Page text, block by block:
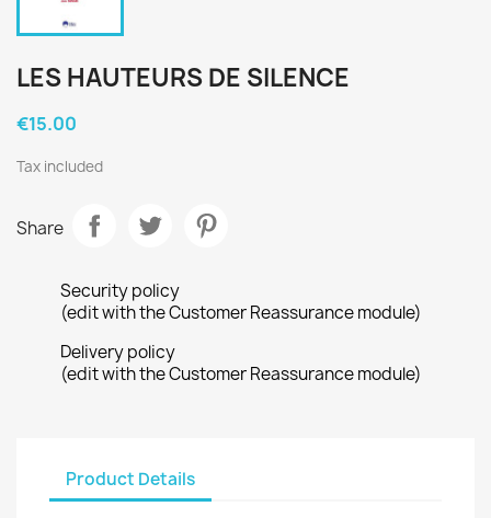
LES HAUTEURS DE SILENCE
€15.00
Tax included
Share
Security policy
(edit with the Customer Reassurance module)
Delivery policy
(edit with the Customer Reassurance module)
Product Details